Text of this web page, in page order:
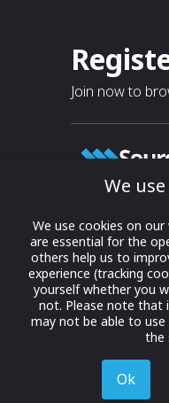
Join now to
Growing
our digital
solutions.
© 2022 onwards
rights reserved.
We
We use cookies on
are essential for the
others help us to
experience (tracking
yourself whether you
not. Please note that
may not be able to
the
Ok